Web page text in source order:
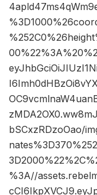
bSCxzRDzoOao/
%3A//